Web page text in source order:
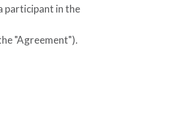
participant in the
"Agreement").